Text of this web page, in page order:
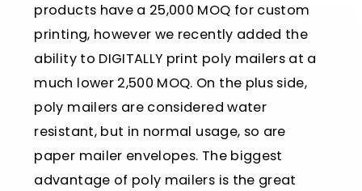
products have a 25,000 MOQ for custom
printing, however we recently added the
ability to DIGITALLY print poly mailers at a
much lower 2,500 MOQ. On the plus side,
poly mailers are considered water
resistant, but in normal usage, so are
paper mailer envelopes. The biggest
advantage of poly mailers is the great